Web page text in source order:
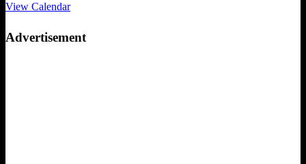
View Calendar
Advertisement